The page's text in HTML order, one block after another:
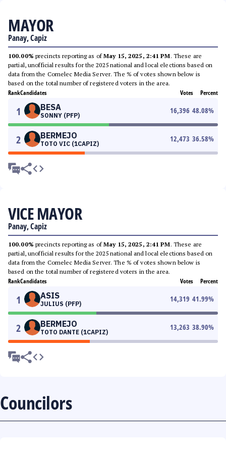
MAYOR
Panay, Capiz
100.00% precincts reporting as ofMay 15, 2025, 2:41 PM. These are
partial, unofficial results for the 2025 national and local elections based on
data from the Comelec Media Server. The % of votes shown below is
based on the total number of registered voters in the area.
RankCandidates Votes Percent
1 BESA
SONNY (PFP)
16,396 48.08%
2 BERMEJO
TOTO VIC (1CAPIZ)
12,473 36.58%
VICE MAYOR
Panay, Capiz
100.00% precincts reporting as ofMay 15, 2025, 2:41 PM. These are
partial, unofficial results for the 2025 national and local elections based on
data from the Comelec Media Server. The % of votes shown below is
based on the total number of registered voters in the area.
RankCandidates Votes Percent
1 ASIS
JULIUS (PFP)
14,319 41.99%
2 BERMEJO
TOTO DANTE (1CAPIZ)
13,263 38.90%
Councilors